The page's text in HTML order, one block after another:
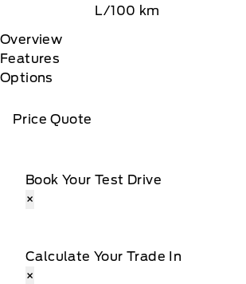
L/100 km
Overview
Features
Options
Price Quote
Book Your Test Drive
×
Calculate Your Trade In
×